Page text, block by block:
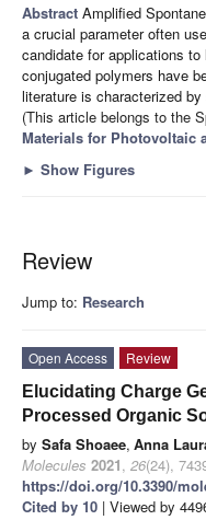
Abstract Amplified
a crucial parameter often
candidate for applications
conjugated polymers have
literature is characterized by
(This article belongs to the
Materials for Photovoltaic
► Show Figures
Review
Jump to: Research
Open Access
Review
Elucidating Charge
Processed Organic
by Safa Shoaee, Anna
Molecules 2021, 26(24),
https://doi.org/10.3390/
Cited by 10 | Viewed by